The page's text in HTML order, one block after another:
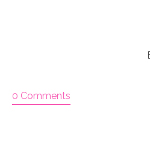
0 Comments